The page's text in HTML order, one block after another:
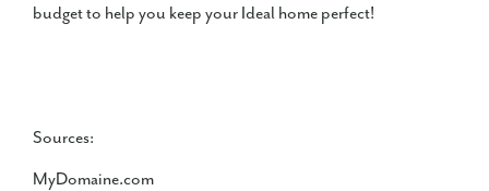
budget to help you keep your Ideal home perfect!
Sources:
MyDomaine.com